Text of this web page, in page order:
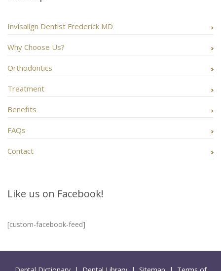
Invisalign Dentist Frederick MD
Why Choose Us?
Orthodontics
Treatment
Benefits
FAQs
Contact
Like us on Facebook!
[custom-facebook-feed]